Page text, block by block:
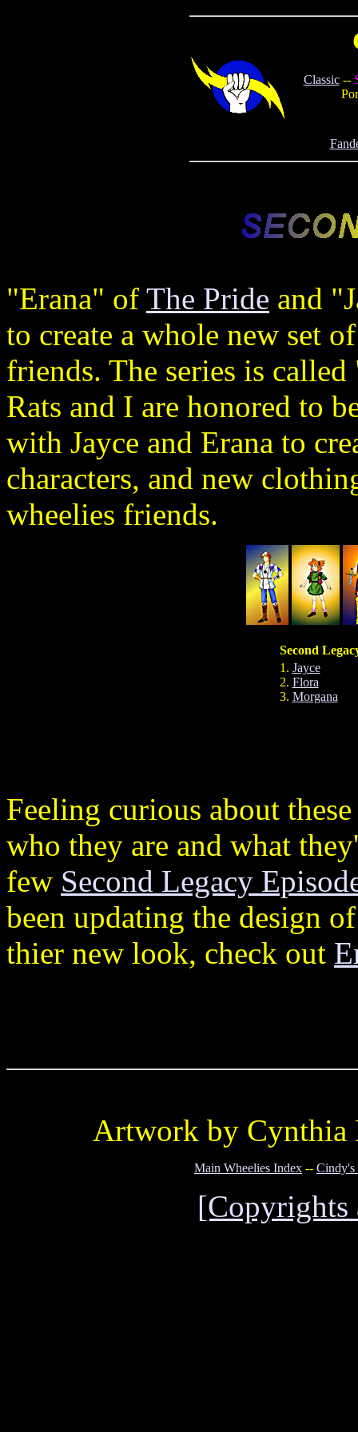
Classic--
"Erana" of The Pride and
to create a whole new set
friends. The series is
Rats and I are honored to
with Jayce and Erana to
characters, and new
wheelies friends.
Second
1. Jayce
2. Flora
3. Morgana
Feeling curious about
who they are and what
few Second Legacy
been updating the design
thier new look, check out
Artwork by Cynthia
Main Wheelies Index --
[Copyrights